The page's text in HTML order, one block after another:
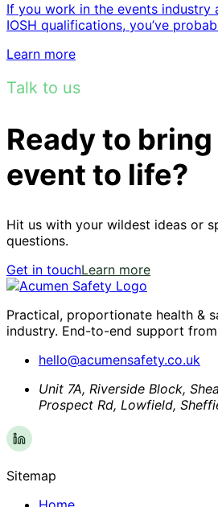
If you work in the events industry
IOSH qualifications, you’ve
Learn more
Talk to us
Ready to
event to life?
Hit us with your wildest ideas or
questions.
Get in touchLearn more
Practical, proportionate health &
industry. End-to-end support
hello@acumensafety.co.uk
Unit 7A, Riverside Block,
Prospect Rd, Lowfield,
Sitemap